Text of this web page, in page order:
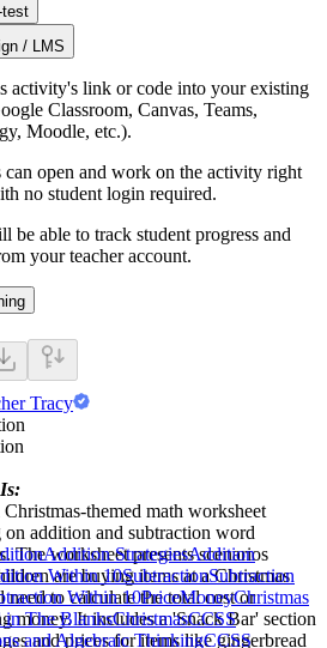
/ LMS
activity's link or code into your existing
Classroom, Canvas, Teams,
Moodle, etc.).
can open and work on the activity right
no student login required.
be able to track student progress and
your teacher account.
Tracy
themed math worksheet
on addition and subtraction word
The worksheet presents scenarios
are buying items at a Christmas
need to calculate the total cost or
money. It includes a 'Snack Bar' section
and prices for items like gingerbread
Addition StrategiesAddition
Within 10SubtractionSubtraction
Within 10PriceMoneyChristmas
in The BlanksChristmasCCSS
and Algebraic ThinkingCCSS